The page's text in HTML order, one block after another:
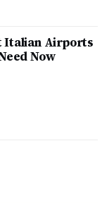
Italian Airports
Now